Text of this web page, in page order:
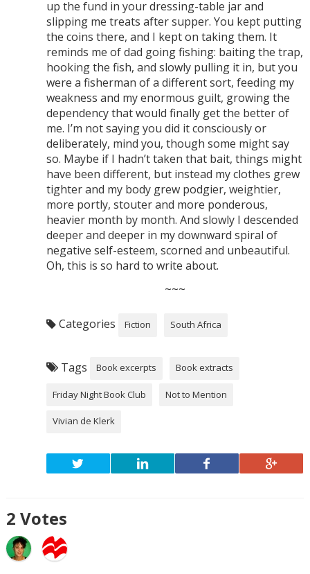
up the fund in your dressing-table jar and
slipping me treats after supper. You kept putting
the coins there, and I kept on taking them. It
reminds me of dad going fishing: baiting the trap,
hooking the fish, and slowly pulling it in, but you
were a fisherman of a different sort, feeding my
weakness and my enormous guilt, growing the
dependency that would finally get the better of
me. I’m not saying you did it consciously or
deliberately, mind you, though some might say
so. Maybe if I hadn’t taken that bait, things might
have been different, but instead my clothes grew
tighter and my body grew podgier, weightier,
more portly, stouter and more ponderous,
heavier month by month. And slowly I descended
deeper and deeper in my downward spiral of
negative self-esteem, scorned and unbeautiful.
Oh, this is so hard to write about.
~~~
Categories Fiction South Africa
Tags Book excerpts Book extracts
Friday Night Book Club Not to Mention
Vivian de Klerk
2 Votes